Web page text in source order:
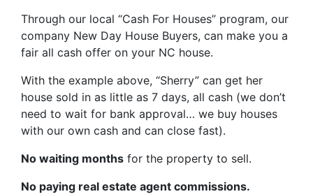
Through our local “Cash For Houses” program, our
company New Day House Buyers, can make you a
fair all cash offer on your NC house.
With the example above, “Sherry” can get her
house sold in as little as 7 days, all cash (we don’t
need to wait for bank approval… we buy houses
with our own cash and can close fast).
No waiting months for the property to sell.
No paying real estate agent commissions.